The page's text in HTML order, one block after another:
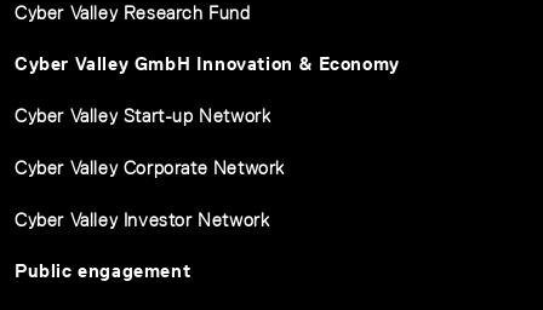
Cyber Valley Research Fund
Cyber Valley GmbH Innovation & Economy
Cyber Valley Start-up Network
Cyber Valley Corporate Network
Cyber Valley Investor Network
Public engagement